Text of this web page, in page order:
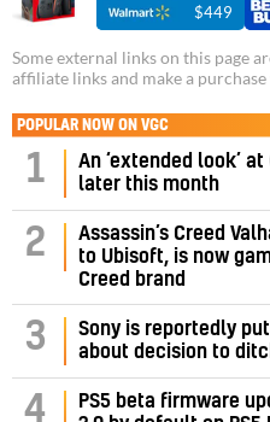
$449
Some external links on this page
affiliate links and make a
POPULAR NOW ON VGC
1
An ‘extended look’
later this month
2
Assassin’s Creed
to Ubisoft, is now
Creed brand
3
Sony is reportedly
about decision to
4
PS5 beta firmware